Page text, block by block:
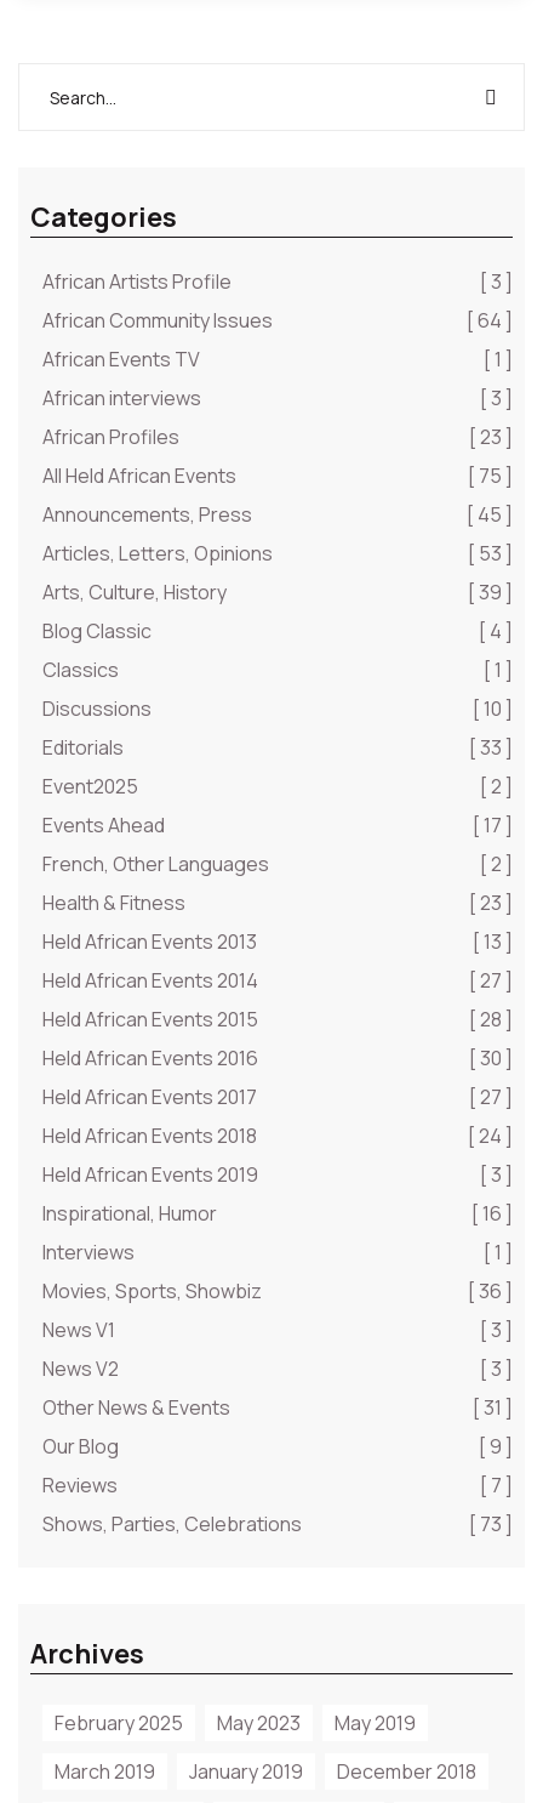
Categories
African Artists Profile
[ 3 ]
African Community Issues
[ 64 ]
African Events TV
[ 1 ]
African interviews
[ 3 ]
African Profiles
[ 23 ]
All Held African Events
[ 75 ]
Announcements, Press
[ 45 ]
Articles, Letters, Opinions
[ 53 ]
Arts, Culture, History
[ 39 ]
Blog Classic
[ 4 ]
Classics
[ 1 ]
Discussions
[ 10 ]
Editorials
[ 33 ]
Event2025
[ 2 ]
Events Ahead
[ 17 ]
French, Other Languages
[ 2 ]
Health & Fitness
[ 23 ]
Held African Events 2013
[ 13 ]
Held African Events 2014
[ 27 ]
Held African Events 2015
[ 28 ]
Held African Events 2016
[ 30 ]
Held African Events 2017
[ 27 ]
Held African Events 2018
[ 24 ]
Held African Events 2019
[ 3 ]
Inspirational, Humor
[ 16 ]
Interviews
[ 1 ]
Movies, Sports, Showbiz
[ 36 ]
News V1
[ 3 ]
News V2
[ 3 ]
Other News & Events
[ 31 ]
Our Blog
[ 9 ]
Reviews
[ 7 ]
Shows, Parties, Celebrations
[ 73 ]
Archives
February 2025 May 2023
May 2019
March 2019
January 2019 December 2018